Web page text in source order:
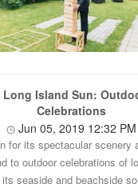
Island Sun:
Celebrations
Jun 05, 2019 12:32 PM
for its spectacular scenery
to outdoor celebrations of
seaside and beachside